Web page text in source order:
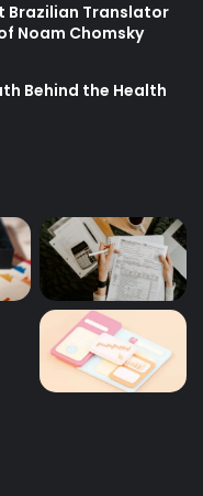
Brazilian Translator
Noam Chomsky
Behind the Health